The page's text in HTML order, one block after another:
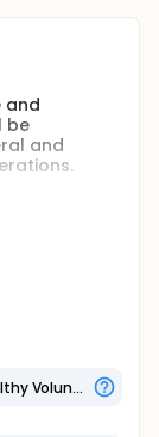
and
be
and
and
table will
the
effects of
and their
Accepts Healthy Volunteers